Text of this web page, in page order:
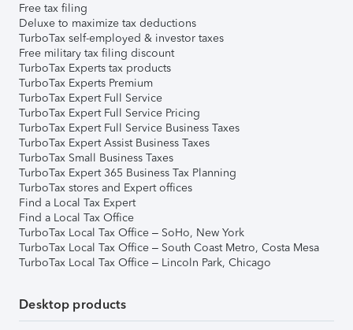
Free tax filing
Deluxe to maximize tax deductions
TurboTax self-employed & investor taxes
Free military tax filing discount
TurboTax Experts tax products
TurboTax Experts Premium
TurboTax Expert Full Service
TurboTax Expert Full Service Pricing
TurboTax Expert Full Service Business Taxes
TurboTax Expert Assist Business Taxes
TurboTax Small Business Taxes
TurboTax Expert 365 Business Tax Planning
TurboTax stores and Expert offices
Find a Local Tax Expert
Find a Local Tax Office
TurboTax Local Tax Office – SoHo, New York
TurboTax Local Tax Office – South Coast Metro, Costa Mesa
TurboTax Local Tax Office – Lincoln Park, Chicago
Desktop products